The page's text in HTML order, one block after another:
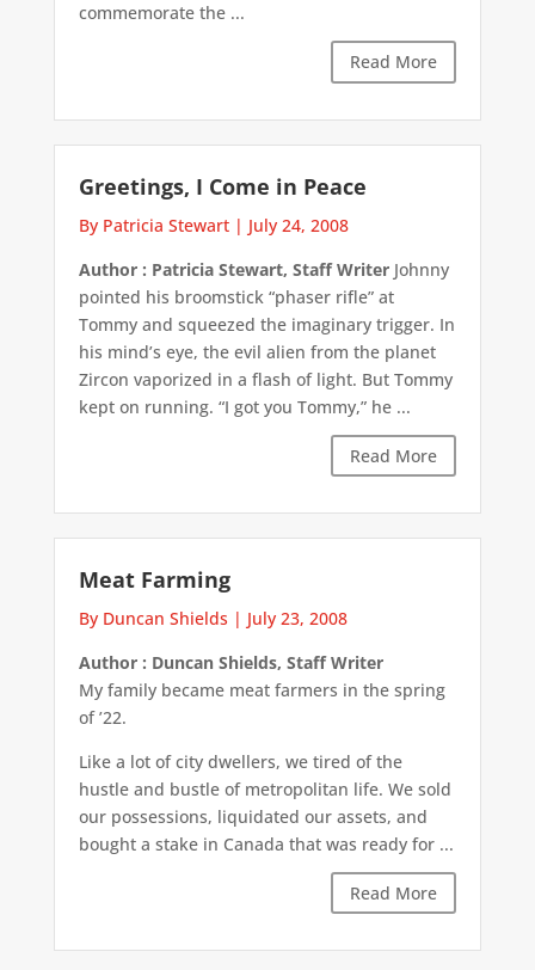
commemorate the ...
Read More
Greetings, I Come in Peace
By Patricia Stewart| July 24, 2008
Author : Patricia Stewart, Staff WriterJohnny
pointed his broomstick “phaser rifle” at
Tommy and squeezed the imaginary trigger. In
his mind’s eye, the evil alien from the planet
Zircon vaporized in a flash of light. But Tommy
kept on running. “I got you Tommy,” he ...
Read More
Meat Farming
By Duncan Shields | July 23, 2008
Author : Duncan Shields, Staff Writer
My family became meat farmers in the spring
of ’22.
Like a lot of city dwellers, we tired of the
hustle and bustle of metropolitan life. We sold
our possessions, liquidated our assets, and
bought a stake in Canada that was ready for ...
Read More